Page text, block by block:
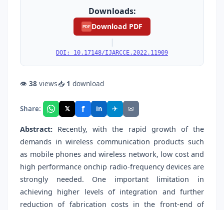
Downloads:
PDF Download PDF
|
DOI: 10.17148/IJARCCE.2022.11909
👁 38 views📥 1 download
Share: 𝕏 f in ✈ ✉
Abstract: Recently, with the rapid growth of the
demands in wireless communication products such
as mobile phones and wireless network, low cost and
high performance onchip radio-frequency devices are
strongly needed. One important limitation in
achieving higher levels of integration and further
reduction of fabrication costs in the front-end of